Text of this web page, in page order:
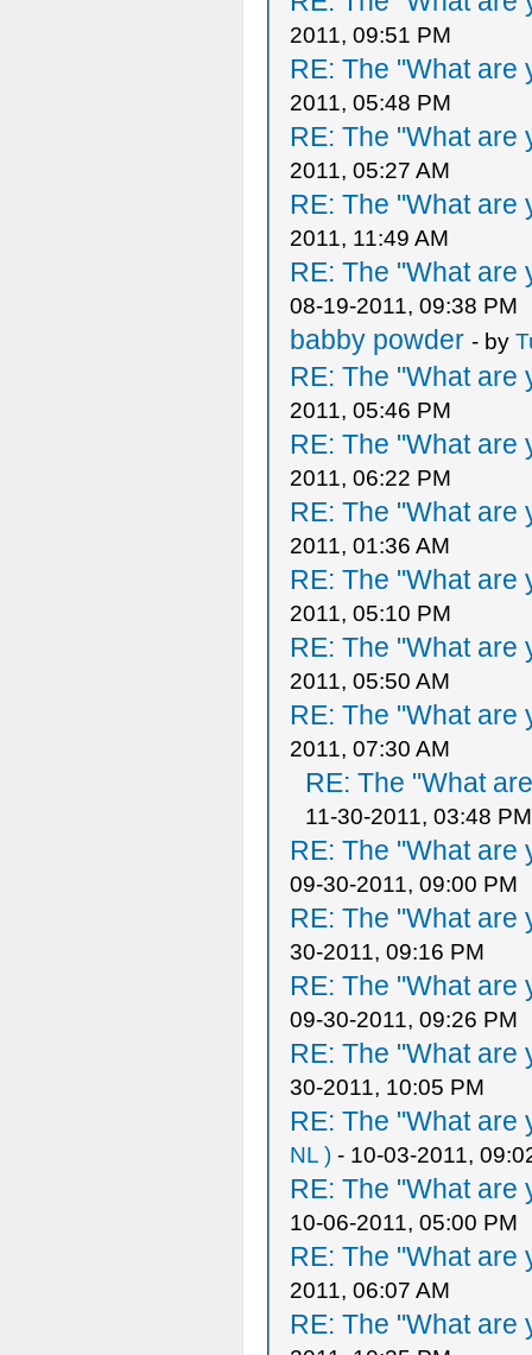
2011, 09:51 PM
RE: The "What are
2011, 05:48 PM
RE: The "What are
2011, 05:27 AM
RE: The "What are
2011, 11:49 AM
RE: The "What are
08-19-2011, 09:38 PM
babby powder - by
RE: The "What are
2011, 05:46 PM
RE: The "What are
2011, 06:22 PM
RE: The "What are
2011, 01:36 AM
RE: The "What are
2011, 05:10 PM
RE: The "What are
2011, 05:50 AM
RE: The "What are
2011, 07:30 AM
RE: The "What
11-30-2011, 03:48 PM
RE: The "What are
09-30-2011, 09:00 PM
RE: The "What are
30-2011, 09:16 PM
RE: The "What are
09-30-2011, 09:26 PM
RE: The "What are
30-2011, 10:05 PM
RE: The "What are
NL ) - 10-03-2011,
RE: The "What are
10-06-2011, 05:00 PM
RE: The "What are
2011, 06:07 AM
RE: The "What are